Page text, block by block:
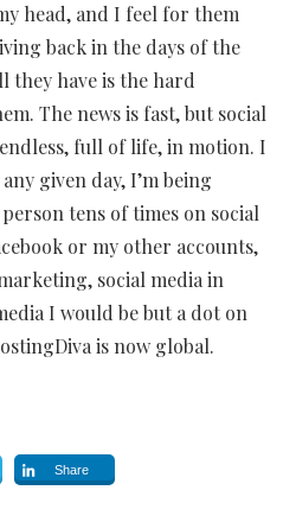
head, and I feel for them
back in the days of the
they have is the hard
The news is fast, but social
full of life, in motion. I
given day, I’m being
tens of times on social
or my other accounts,
social media in
I would be but a dot on
is now global.
Share